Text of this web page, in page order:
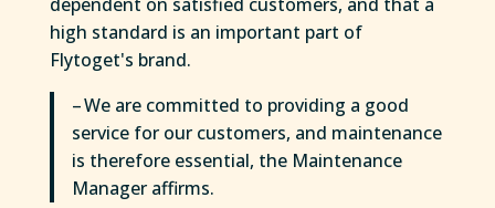
high standard is an important part of
Flytoget's brand.
– We are committed to providing a good
service for our customers, and maintenance
is therefore essential, the Maintenance
Manager affirms.